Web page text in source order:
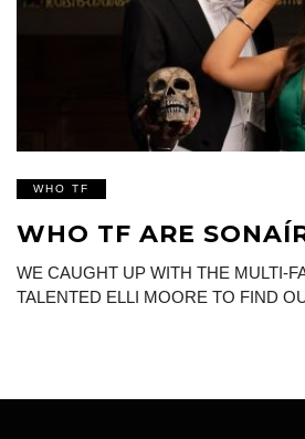
WHO TF
WHO TF ARE
WE CAUGHT UP WITH THE MULTI-
TALENTED ELLI MOORE TO FIND